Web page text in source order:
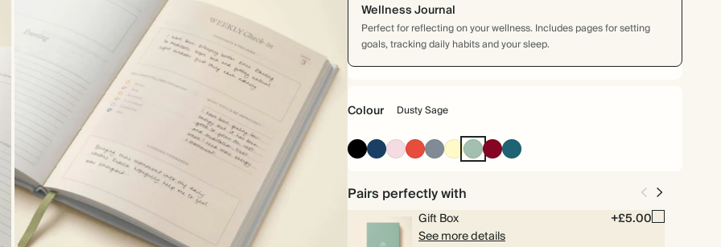
Wellness Journal
Perfect for reflecting on your wellness. Includes pages for setting
goals, tracking daily habits and your sleep.
Colour Dusty Sage
Ink
Black
NavyPinkCherry
Red
GreyPale
Yellow
Dusty
Sage
Burgundy
Vintage
Blue
Pairs perfectly with
Gift Box
+£5.00
See more details